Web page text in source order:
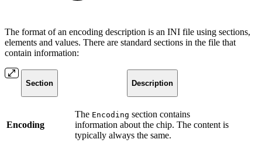
The format of an encoding description is an INI file using sections,
elements and values. There are standard sections in the file that
contain information:
Section Description
Encoding
The Encoding section contains
information about the chip. The content is
typically always the same.